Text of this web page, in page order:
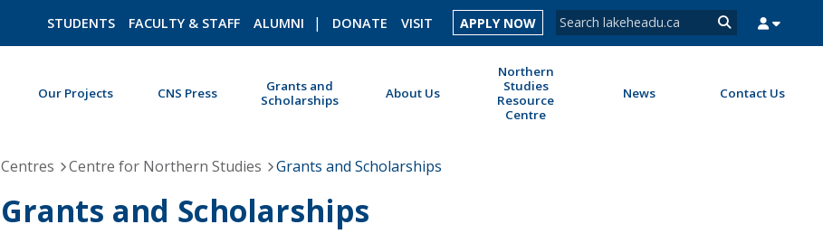
Search form
Search
STUDENTS FACULTY & STAFF ALUMNI DONATE VISIT APPLY NOW
MYCOURSELINK
Our Projects CNS Press
Grants and
Scholarships
About Us
Northern
Studies
Resource
Centre
News Contact Us
Centres Centre for Northern Studies Grants and Scholarships
Grants and Scholarships